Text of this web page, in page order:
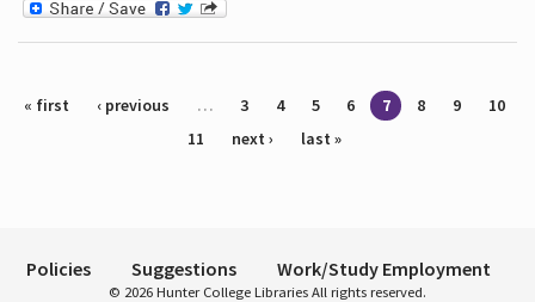
Pages
« first ‹ previous … 3 4 5 6 7 8 9
10
11
next › last »
Policies Suggestions Work/Study Employment
© 2026 Hunter College Libraries All rights reserved.